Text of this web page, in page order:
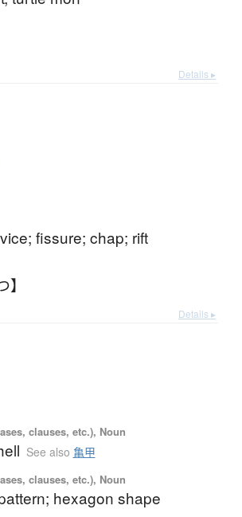
Details ▸
fissure; chap; rift
Details ▸
clauses, etc.), Noun
See also 亀甲
clauses, etc.), Noun
hexagon shape